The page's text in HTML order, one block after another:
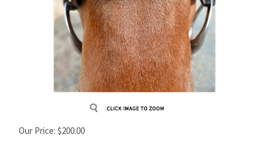
Our Price: $200.00